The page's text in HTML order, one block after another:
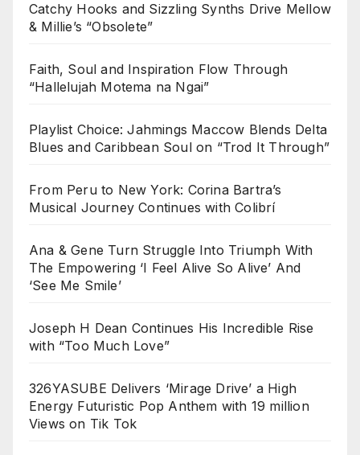
Catchy Hooks and Sizzling Synths Drive Mellow
& Millie’s “Obsolete”
Faith, Soul and Inspiration Flow Through
“Hallelujah Motema na Ngai”
Playlist Choice: Jahmings Maccow Blends Delta
Blues and Caribbean Soul on “Trod It Through”
From Peru to New York: Corina Bartra’s
Musical Journey Continues with Colibrí
Ana & Gene Turn Struggle Into Triumph With
The Empowering ‘I Feel Alive So Alive’ And
‘See Me Smile’
Joseph H Dean Continues His Incredible Rise
with “Too Much Love”
326YASUBE Delivers ‘Mirage Drive’ a High
Energy Futuristic Pop Anthem with 19 million
Views on Tik Tok